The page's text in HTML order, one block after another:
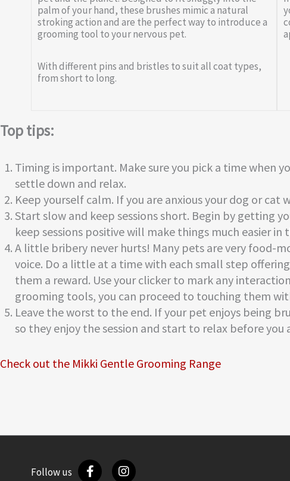
palm of your hand, these brushes mimic a natural
stroking action and are the perfect way to introduce a
grooming tool to your nervous pet.
With different pins and bristles to suit all coat types,
from short to long.
Top tips:
Timing is important. Make sure you pick a time when
settle down and relax.
Keep yourself calm. If you are anxious your dog or cat
Start slow and keep sessions short. Begin by getting
keep sessions positive will make things much easier in
A little bribery never hurts! Many pets are very food-
voice. Do a little at a time with each small step
them a reward. Use your clicker to mark any
grooming tools, you can proceed to touching them
Leave the worst to the end. If your pet enjoys being
so they enjoy the session and start to relax before
Check out the Mikki Gentle Grooming Range
Follow us